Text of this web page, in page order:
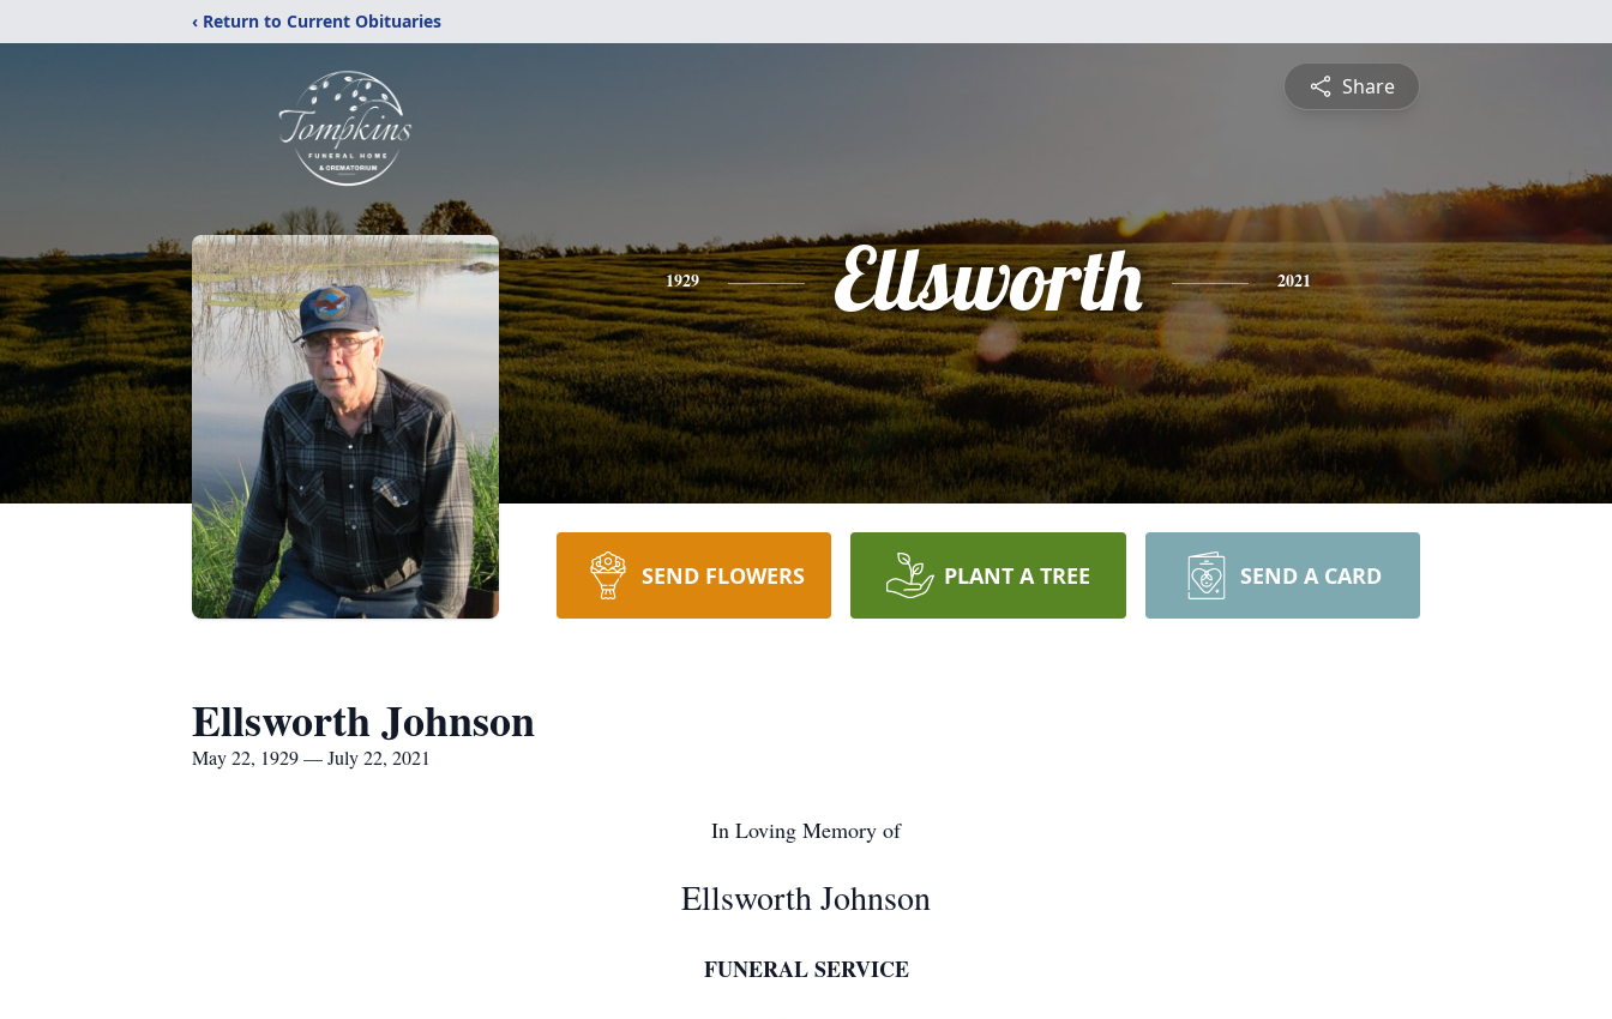
‹ Return to Current Obituaries
Share
1929 Ellsworth 2021
SEND FLOWERS PLANT A TREE SEND A CARD
Ellsworth Johnson
May 22, 1929 — July 22, 2021
In Loving Memory of
Ellsworth Johnson
FUNERAL SERVICE